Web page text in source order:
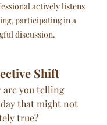
actively listens
participating in a
discussion.
Shift
are you telling
that might not
true?